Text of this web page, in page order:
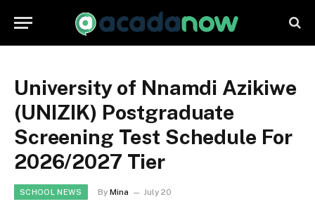
University of Nnamdi Azikiwe
(UNIZIK) Postgraduate
Screening Test Schedule For
2026/2027 Tier
SCHOOL NEWS By Mina July 20